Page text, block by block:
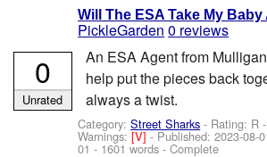
Will The ESA Take My Baby
PickleGarden 0 reviews
An ESA Agent from
help put the pieces back
always a twist.
Category:Street Sharks - Rating: R
Warnings:[V]- Published:2023-08-
01 - 1601 words - Complete
0
Unrated